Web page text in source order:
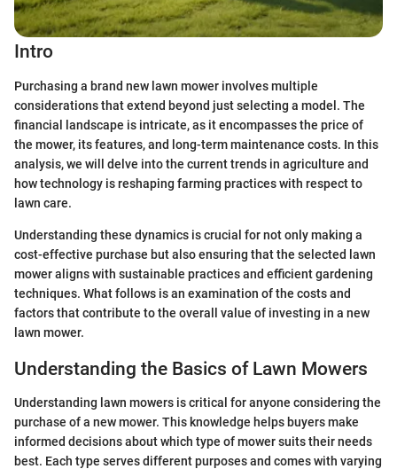
Intro
Purchasing a brand new lawn mower involves multiple
considerations that extend beyond just selecting a model. The
financial landscape is intricate, as it encompasses the price of
the mower, its features, and long-term maintenance costs. In this
analysis, we will delve into the current trends in agriculture and
how technology is reshaping farming practices with respect to
lawn care.
Understanding these dynamics is crucial for not only making a
cost-effective purchase but also ensuring that the selected lawn
mower aligns with sustainable practices and efficient gardening
techniques. What follows is an examination of the costs and
factors that contribute to the overall value of investing in a new
lawn mower.
Understanding the Basics of Lawn Mowers
Understanding lawn mowers is critical for anyone considering the
purchase of a new mower. This knowledge helps buyers make
informed decisions about which type of mower suits their needs
best. Each type serves different purposes and comes with varying